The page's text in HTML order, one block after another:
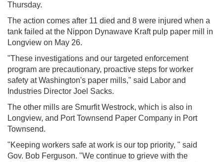
Thursday.
The action comes after 11 died and 8 were injured when a
tank failed at the Nippon Dynawave Kraft pulp paper mill in
Longview on May 26.
"These investigations and our targeted enforcement
program are precautionary, proactive steps for worker
safety at Washington's paper mills," said Labor and
Industries Director Joel Sacks.
The other mills are Smurfit Westrock, which is also in
Longview, and Port Townsend Paper Company in Port
Townsend.
"Keeping workers safe at work is our top priority, " said
Gov. Bob Ferguson. "We continue to grieve with the